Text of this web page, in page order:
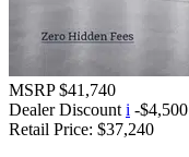
MSRP $41,740
Dealer Discount i -$4,500
Retail Price: $37,240